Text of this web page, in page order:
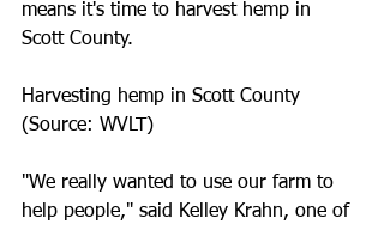
means it's time to harvest hemp in
Scott County.
Harvesting hemp in Scott County
(Source: WVLT)
"We really wanted to use our farm to
help people," said Kelley Krahn, one of